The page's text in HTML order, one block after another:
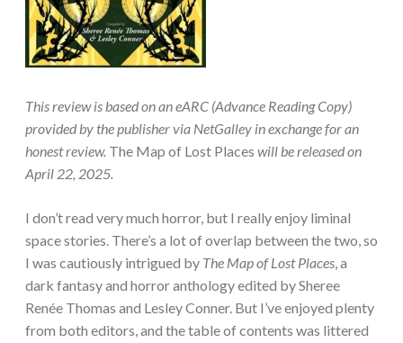
This review is based on an eARC (Advance Reading Copy)
provided by the publisher via NetGalley in exchange for an
honest review. The Map of Lost Places will be released on
April 22, 2025.
I don’t read very much horror, but I really enjoy liminal
space stories. There’s a lot of overlap between the two, so
I was cautiously intrigued by The Map of Lost Places, a
dark fantasy and horror anthology edited by Sheree
Renée Thomas and Lesley Conner. But I’ve enjoyed plenty
from both editors, and the table of contents was littered